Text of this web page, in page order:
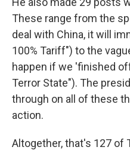
These range from the
deal with China, it will
100% Tariff") to the
happen if we 'finished
Terror State"). The
through on all of these
action.
Altogether, that's 127 of